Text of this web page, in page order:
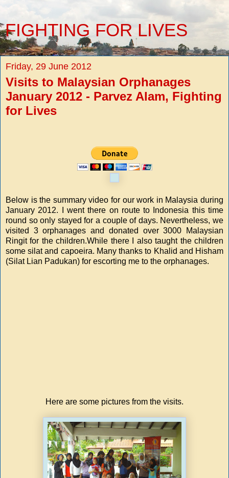
FIGHTING FOR LIVES
Friday, 29 June 2012
Visits to Malaysian Orphanages
January 2012 - Parvez Alam, Fighting
for Lives
Below is the summary video for our work in Malaysia during
January 2012. I went there on route to Indonesia this time
round so only stayed for a couple of days. Nevertheless, we
visited 3 orphanages and donated over 3000 Malaysian
Ringit for the children.While there I also taught the children
some silat and capoeira. Many thanks to Khalid and Hisham
(Silat Lian Padukan) for escorting me to the orphanages.
Here are some pictures from the visits.